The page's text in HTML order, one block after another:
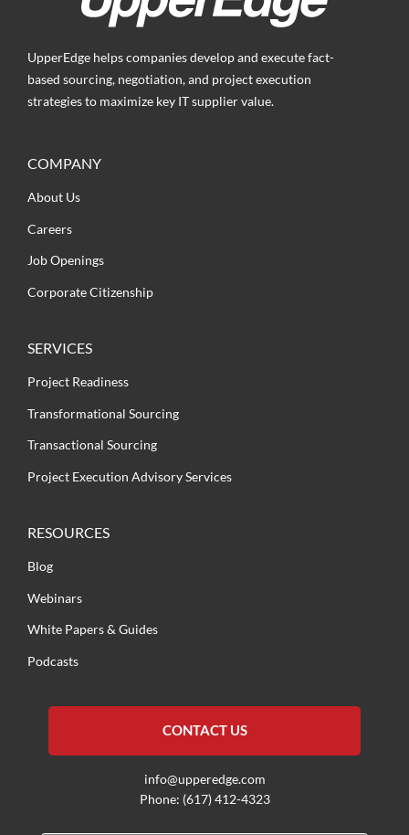
UpperEdge helps companies develop and execute fact-
based sourcing, negotiation, and project execution
strategies to maximize key IT supplier value.
COMPANY
About Us
Careers
Job Openings
Corporate Citizenship
SERVICES
Project Readiness
Transformational Sourcing
Transactional Sourcing
Project Execution Advisory Services
RESOURCES
Blog
Webinars
White Papers & Guides
Podcasts
CONTACT US
info@upperedge.com
Phone: (617) 412-4323